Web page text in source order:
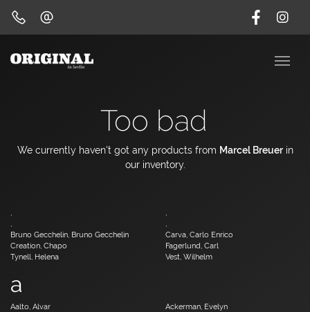
Too bad
We currently haven't got any products from Marcel Breuerin
our inventory.
,
,
,
,
Bruno Gecchelin, Bruno Gecchelin
Carva, Carlo Enrico
Creation, Chapo
Fagerlund, Carl
Tynell, Helena
Vest, Wilhelm
a
Aalto, Alvar
Ackerman, Evelyn